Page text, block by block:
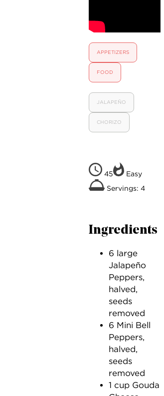
APPETIZERS
FOOD
JALAPEÑO
CHORIZO
45
Easy
Servings: 4
Ingredients
6 large
Jalapeño
Peppers,
halved,
seeds
removed
6 Mini Bell
Peppers,
halved,
seeds
removed
1 cup Gouda